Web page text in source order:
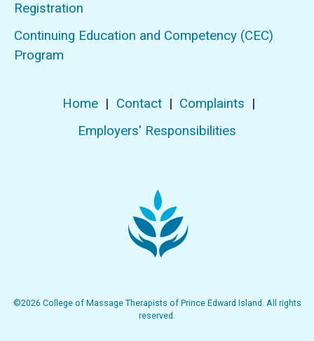
Registration
Continuing Education and Competency (CEC)
Program
Home | Contact | Complaints |
Employers' Responsibilities
©2026 College of Massage Therapists of Prince Edward Island. All rights
reserved.